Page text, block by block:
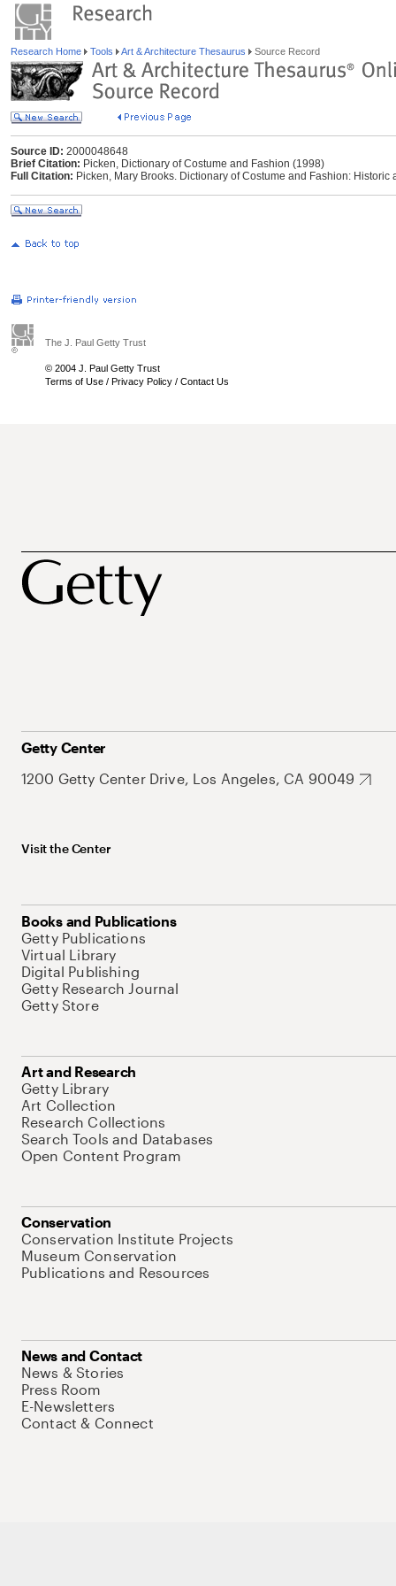
Research Home Tools Art & Architecture Thesaurus Source Record
Source ID: 2000048648
Brief Citation: Picken, Dictionary of Costume and Fashion (1998)
Full Citation: Picken, Mary Brooks. Dictionary of Costume and Fashion:
The J. Paul Getty Trust
© 2004 J. Paul Getty Trust
Terms of Use / Privacy Policy / Contact Us
Getty Center
1200 Getty Center Drive, Los Angeles, CA 90049
Visit the Center
Books and Publications
Getty Publications
Virtual Library
Digital Publishing
Getty Research Journal
Getty Store
Art and Research
Getty Library
Art Collection
Research Collections
Search Tools and Databases
Open Content Program
Conservation
Conservation Institute Projects
Museum Conservation
Publications and Resources
News and Contact
News & Stories
Press Room
E-Newsletters
Contact & Connect